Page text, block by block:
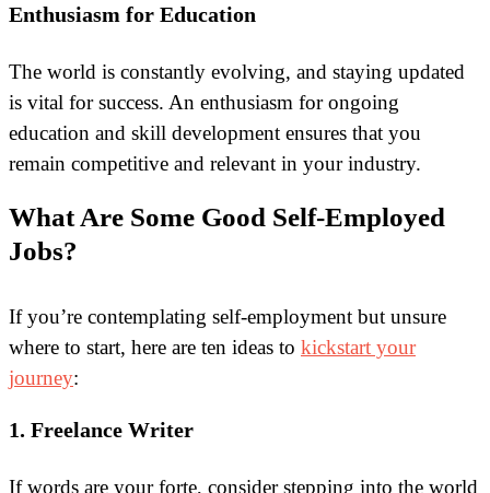
Enthusiasm for Education
The world is constantly evolving, and staying updated
is vital for success. An enthusiasm for ongoing
education and skill development ensures that you
remain competitive and relevant in your industry.
What Are Some Good Self-Employed
Jobs?
If you’re contemplating self-employment but unsure
where to start, here are ten ideas to kickstart your
journey:
1. Freelance Writer
If words are your forte, consider stepping into the world